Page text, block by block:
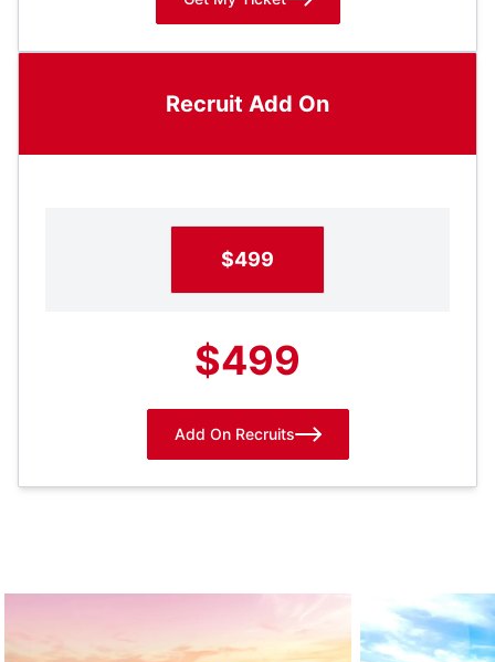
Recruit Add On
$499
$499
Add On Recruits